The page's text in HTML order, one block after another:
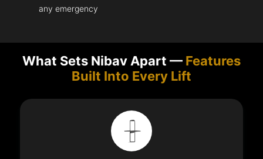
any emergency
What Sets Nibav Apart — Features
Built Into Every Lift